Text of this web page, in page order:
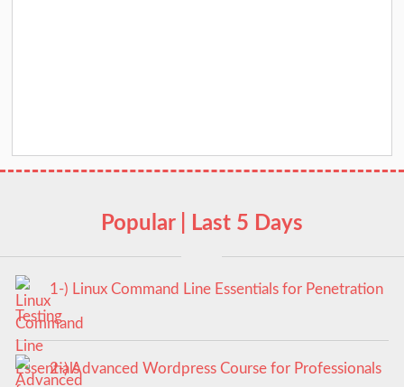
Popular | Last 5 Days
1-) Linux Command Line Essentials for Penetration
Testing
2-) Advanced Wordpress Course for Professionals